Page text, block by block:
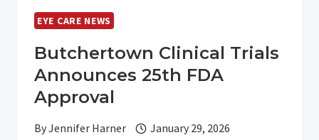
EYE CARE NEWS
Butchertown Clinical Trials
Announces 25th FDA
Approval
ByJennifer Harner January 29, 2026